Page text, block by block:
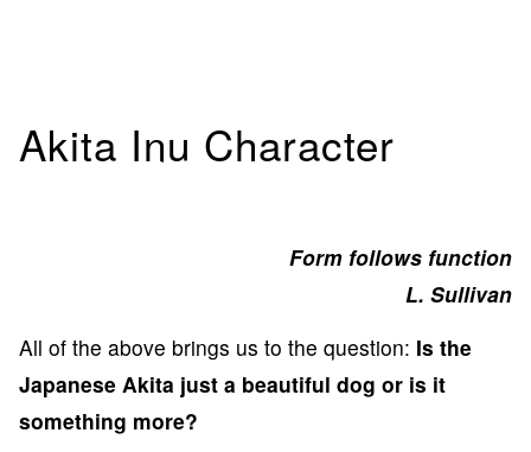
Akita Inu Character
Form follows function
L. Sullivan
All of the above brings us to the question: Is the
Japanese Akita just a beautiful dog or is it
something more?